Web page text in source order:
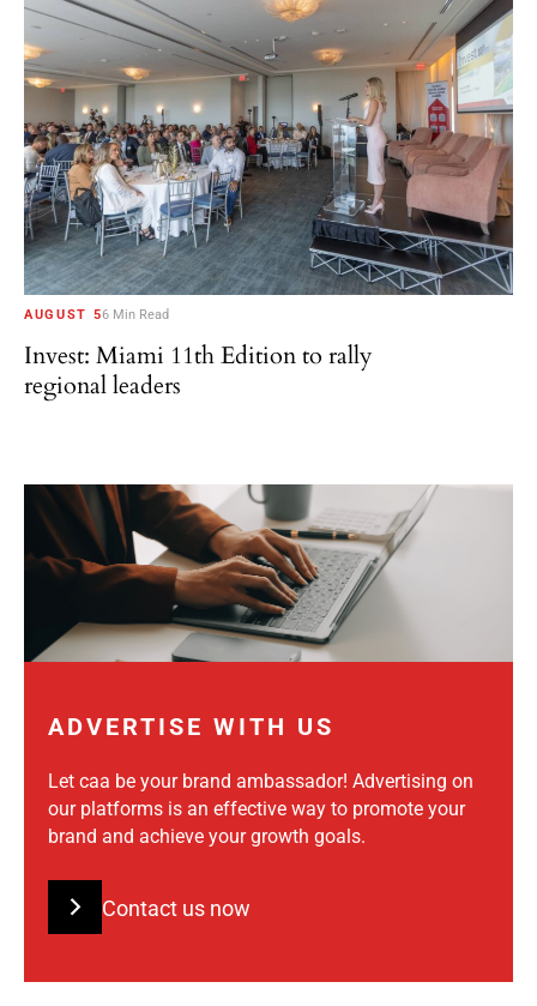
AUGUST 56 Min Read
Invest: Miami 11th Edition to rally
regional leaders
ADVERTISE WITH US
Let caa be your brand ambassador! Advertising on
our platforms is an effective way to promote your
brand and achieve your growth goals.
Contact us now